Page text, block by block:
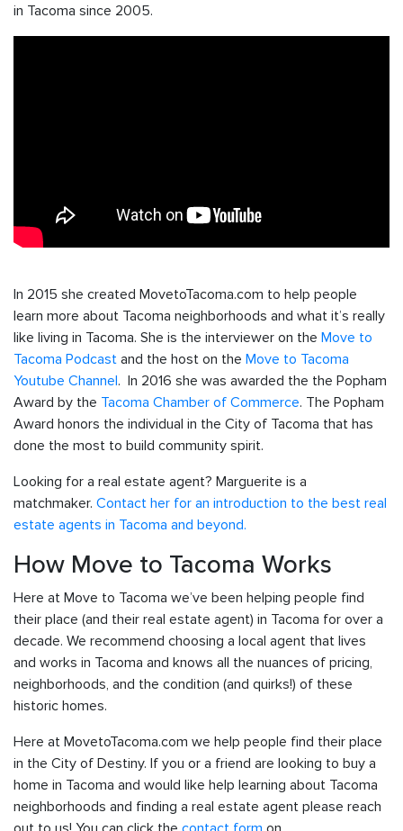
in Tacoma since 2005.
In 2015 she created MovetoTacoma.com to help people
learn more about Tacoma neighborhoods and what it’s really
like living in Tacoma. She is the interviewer on the Move to
Tacoma Podcast and the host on the Move to Tacoma
Youtube Channel. In 2016 she was awarded the the Popham
Award by the Tacoma Chamber of Commerce. The Popham
Award honors the individual in the City of Tacoma that has
done the most to build community spirit.
Looking for a real estate agent? Marguerite is a
matchmaker. Contact her for an introduction to the best real
estate agents in Tacoma and beyond.
How Move to Tacoma Works
Here at Move to Tacoma we’ve been helping people find
their place (and their real estate agent) in Tacoma for over a
decade. We recommend choosing a local agent that lives
and works in Tacoma and knows all the nuances of pricing,
neighborhoods, and the condition (and quirks!) of these
historic homes.
Here at MovetoTacoma.com we help people find their place
in the City of Destiny. If you or a friend are looking to buy a
home in Tacoma and would like help learning about Tacoma
neighborhoods and finding a real estate agent please reach